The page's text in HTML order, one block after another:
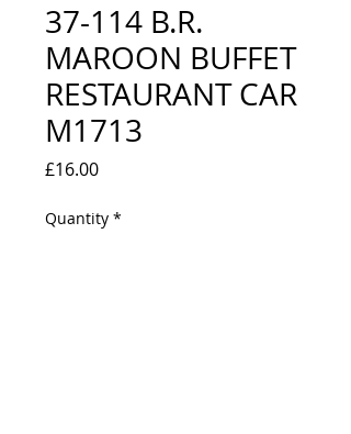
37-114 B.R.
MAROON BUFFET
RESTAURANT CAR
M1713
£16.00Price
Quantity *